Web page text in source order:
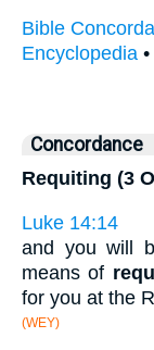
Bible
Encyclopedia •
Concordance
Requiting (3
Luke 14:14
and you will
means of
for you at the
(WEY)